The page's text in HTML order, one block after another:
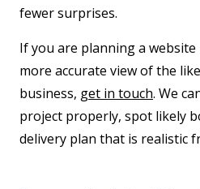
fewer surprises.
If you are planning a
more accurate view of the
business, get in touch. We
project properly, spot likely
delivery plan that is realistic